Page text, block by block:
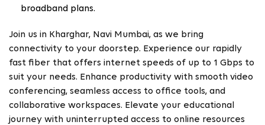
broadband plans.
Join us in Kharghar, Navi Mumbai, as we bring
connectivity to your doorstep. Experience our rapidly
fast fiber that offers internet speeds of up to 1 Gbps to
suit your needs. Enhance productivity with smooth video
conferencing, seamless access to office tools, and
collaborative workspaces. Elevate your educational
journey with uninterrupted access to online resources